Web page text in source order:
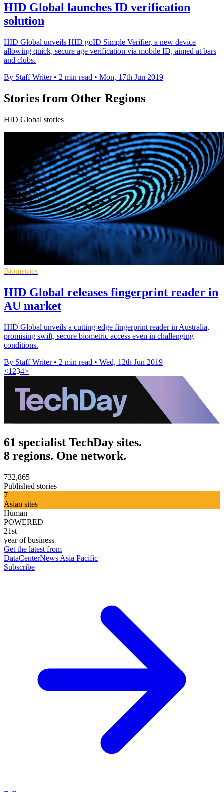
HID Global launches ID verification
solution
HID Global unveils HID goID Simple Verifier, a new device
allowing quick, secure age verification via mobile ID, aimed at bars
and clubs.
By Staff Writer • 2 min read • Mon, 17th Jun 2019
Stories from Other Regions
HID Global stories
Biometrics
HID Global releases fingerprint reader in
AU market
HID Global unveils a cutting-edge fingerprint reader in Australia,
promising swift, secure biometric access even in challenging
conditions.
By Staff Writer • 2 min read • Wed, 12th Jun 2019
<1 234>
61 specialist TechDay sites.
8 regions. One network.
732,865
Published stories
7
Asian sites
Human
POWERED
21st
year of business
Get the latest from
DataCenterNews Asia Pacific
Subscribe